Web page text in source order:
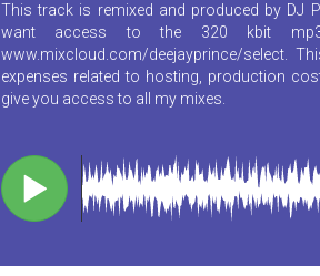
This track is remixed and produced by DJ
want access to the 320 kbit
www.mixcloud.com/deejayprince/select.
expenses related to hosting, production
give you access to all my mixes.